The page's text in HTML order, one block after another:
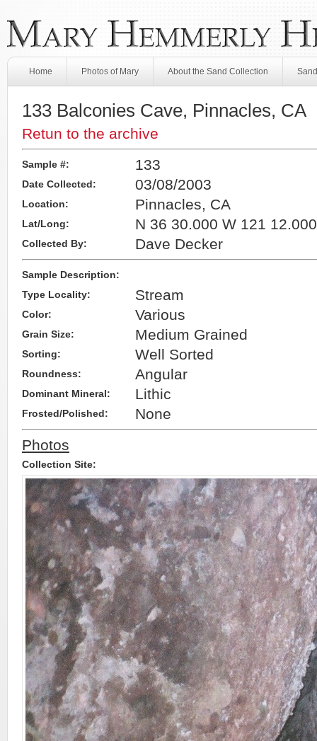
Home Photos of Mary About the Sand Collection
133 Balconies Cave, Pinnacles, CA
Retun to the archive
Sample #: 133
Date Collected: 03/08/2003
Location: Pinnacles, CA
Lat/Long: N 36 30.000 W 121 12.000
Collected By: Dave Decker
Sample Description:
Type Locality:
Stream
Color: Various
Grain Size: Medium Grained
Sorting: Well Sorted
Roundness: Angular
Dominant Mineral: Lithic
Frosted/Polished:
None
Photos
Collection Site: